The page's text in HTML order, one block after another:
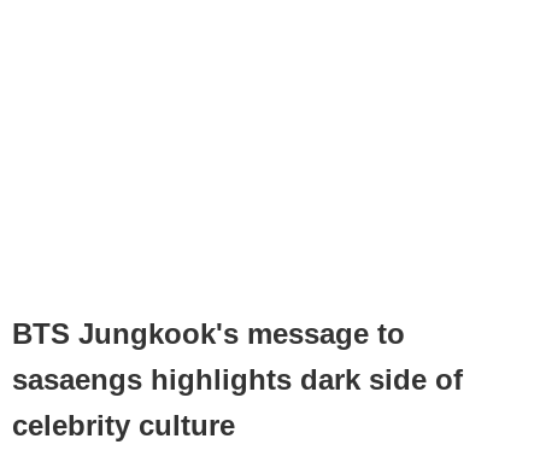
BTS Jungkook's message to
sasaengs highlights dark side of
celebrity culture